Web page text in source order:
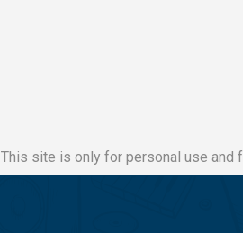
This site is only for personal use and